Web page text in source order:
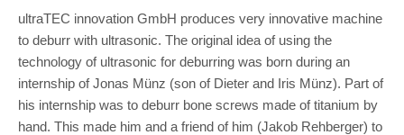
ultraTEC innovation GmbH produces very innovative machine
to deburr with ultrasonic. The original idea of using the
technology of ultrasonic for deburring was born during an
internship of Jonas Münz (son of Dieter and Iris Münz). Part of
his internship was to deburr bone screws made of titanium by
hand. This made him and a friend of him (Jakob Rehberger) to